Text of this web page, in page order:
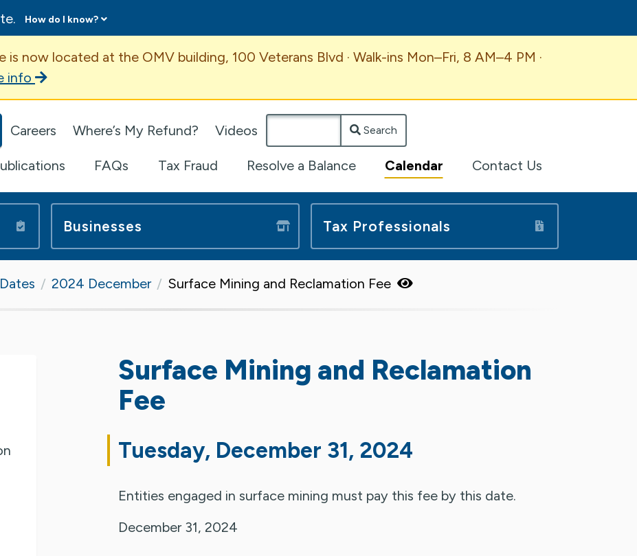
How do I know?
is now located at the OMV building, 100 Veterans Blvd · Walk-ins Mon–Fri, 8 AM–4 PM ·
info
Careers Where’s My Refund? Videos Search
FAQs Tax Fraud Resolve a Balance Calendar Contact Us
Businesses Tax Professionals
2024 December Surface Mining and Reclamation Fee
Surface Mining and Reclamation
Fee
Tuesday, December 31, 2024
Entities engaged in surface mining must pay this fee by this date.
December 31, 2024